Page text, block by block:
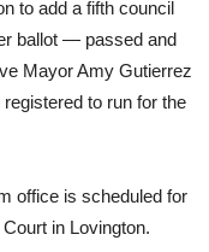
to add a fifth council
ballot — passed and
Mayor Amy Gutierrez
to run for the
office is scheduled for
in Lovington.